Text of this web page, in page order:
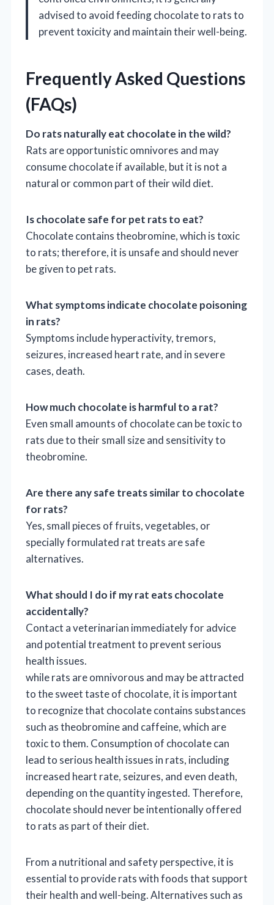
advised to avoid feeding chocolate to rats to
prevent toxicity and maintain their well-being.
Frequently Asked Questions
(FAQs)
Do rats naturally eat chocolate in the wild?
Rats are opportunistic omnivores and may
consume chocolate if available, but it is not a
natural or common part of their wild diet.
Is chocolate safe for pet rats to eat?
Chocolate contains theobromine, which is toxic
to rats; therefore, it is unsafe and should never
be given to pet rats.
What symptoms indicate chocolate poisoning
in rats?
Symptoms include hyperactivity, tremors,
seizures, increased heart rate, and in severe
cases, death.
How much chocolate is harmful to a rat?
Even small amounts of chocolate can be toxic to
rats due to their small size and sensitivity to
theobromine.
Are there any safe treats similar to chocolate
for rats?
Yes, small pieces of fruits, vegetables, or
specially formulated rat treats are safe
alternatives.
What should I do if my rat eats chocolate
accidentally?
Contact a veterinarian immediately for advice
and potential treatment to prevent serious
health issues.
while rats are omnivorous and may be attracted
to the sweet taste of chocolate, it is important
to recognize that chocolate contains substances
such as theobromine and caffeine, which are
toxic to them. Consumption of chocolate can
lead to serious health issues in rats, including
increased heart rate, seizures, and even death,
depending on the quantity ingested. Therefore,
chocolate should never be intentionally offered
to rats as part of their diet.
From a nutritional and safety perspective, it is
essential to provide rats with foods that support
their health and well-being. Alternatives such as